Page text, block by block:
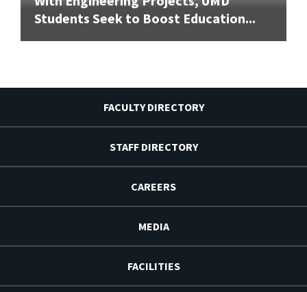
Students Seek to Boost Education...
FACULTY DIRECTORY
STAFF DIRECTORY
CAREERS
MEDIA
FACILITIES